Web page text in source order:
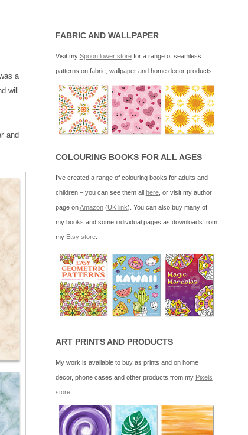
a
will
and
FABRIC AND WALLPAPER
Visit my Spoonflower storefor a range of seamless
patterns on fabric, wallpaper and home decor products.
COLOURING BOOKS FOR ALL AGES
I’ve created a range of colouring books for adults and
children – you can see them all here, or visit my author
page onAmazon(UK link). You can also buy many of
my books and some individual pages as downloads from
my Etsy store.
ART PRINTS AND PRODUCTS
My work is available to buy as prints and on home
decor, phone cases and other products from my Pixels
store.